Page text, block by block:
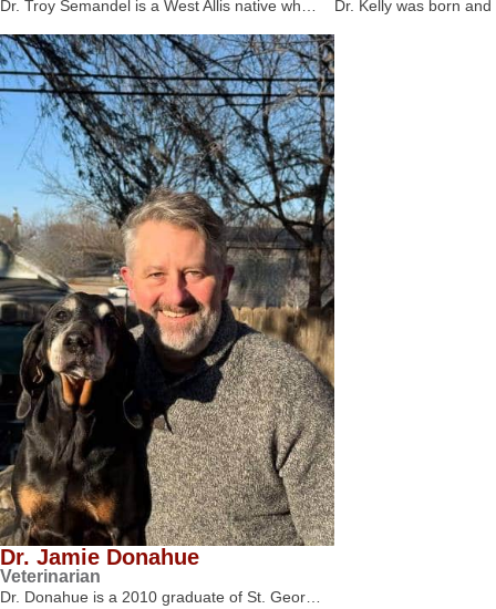
Dr. Troy Semandel is a West Allis native wh… Dr. Kelly was born
Dr. Jamie Donahue
Veterinarian
Dr. Donahue is a 2010 graduate of St. Geor…